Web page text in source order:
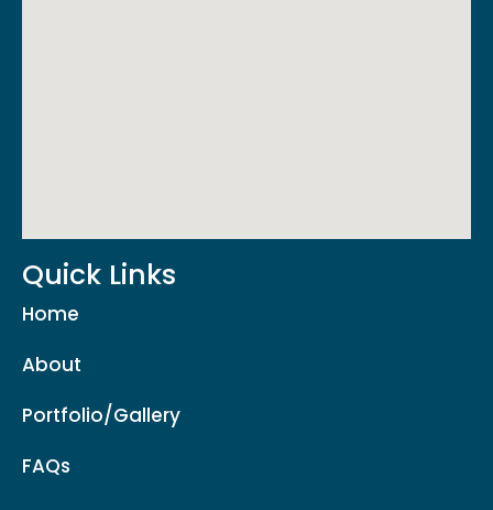
Quick Links
Home
About
Portfolio/Gallery
FAQs